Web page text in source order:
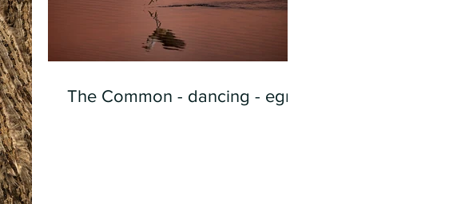
The Common - dancing - egret